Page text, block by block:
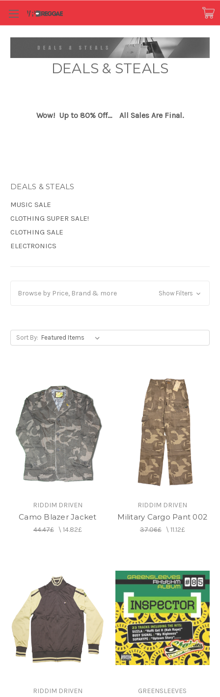
DEALS & STEALS
Wow! Up to 80% Off... All Sales Are Final.
DEALS & STEALS
MUSIC SALE
CLOTHING SUPER SALE!
CLOTHING SALE
ELECTRONICS
Browse by Price, Brand & more Show Filters
Sort By:
RIDDIM DRIVEN
Camo Blazer Jacket
44.47£\ 14.82£
RIDDIM DRIVEN
Military Cargo Pant 002
37.06£\ 11.12£
RIDDIM DRIVEN GREENSLEEVES